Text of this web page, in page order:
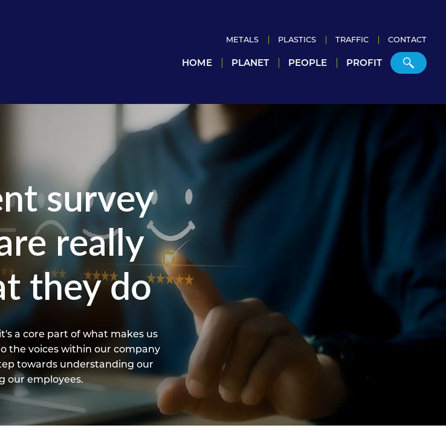
HOME PLANET PEOPLE PROFIT
Planet
People
Metals
Contact
METALS PLASTICS TRAFFIC CONTACT
survey
really
they do
a core part of what makes us
the voices within our company
towards understanding our
our employees.